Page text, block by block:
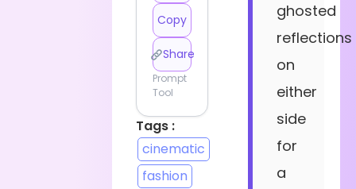
Copy
Share
Prompt
Tool
Tags :
cinematic
fashion
ghosted
reflections
on
either
side
for
a